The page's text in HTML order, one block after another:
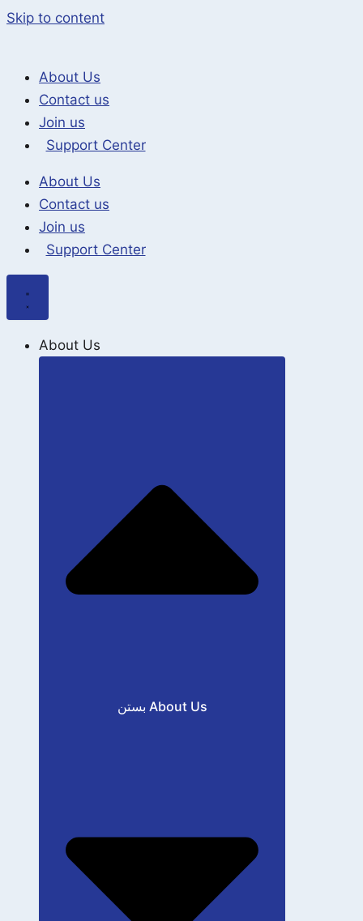
Skip to content
About Us
Contact us
Join us
Support Center
About Us
Contact us
Join us
Support Center
About Us
بستن About Us